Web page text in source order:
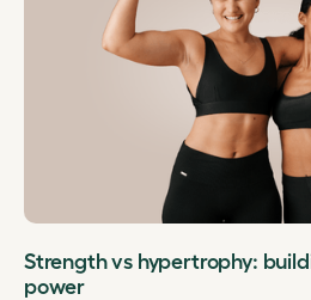
Strength vs hypertrophy:
power